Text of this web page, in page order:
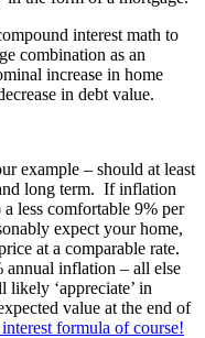
interest math to
combination as an
increase in home
in debt value.
example – should at least
long term. If inflation
less comfortable 9% per
expect your home,
at a comparable rate.
annual inflation – all else
‘appreciate’ in
value at the end of
formula of course!